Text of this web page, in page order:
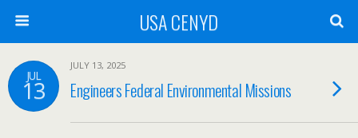
USA CENYD
JUL
13
JULY 13, 2025
Engineers Federal Environmental Missions